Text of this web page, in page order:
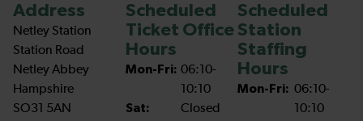
Address
Netley Station
Station Road
Netley Abbey
Hampshire
SO31 5AN
Scheduled
Ticket Office
Hours
Mon-Fri: 06:10-
10:10
Sat:
Closed
Scheduled
Station
Staffing
Hours
Mon-Fri: 06:10-
10:10